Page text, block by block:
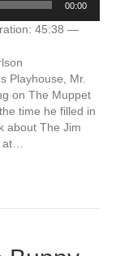
00:00
45:38 —
Playhouse, Mr.
on The Muppet
time he filled in
about The Jim